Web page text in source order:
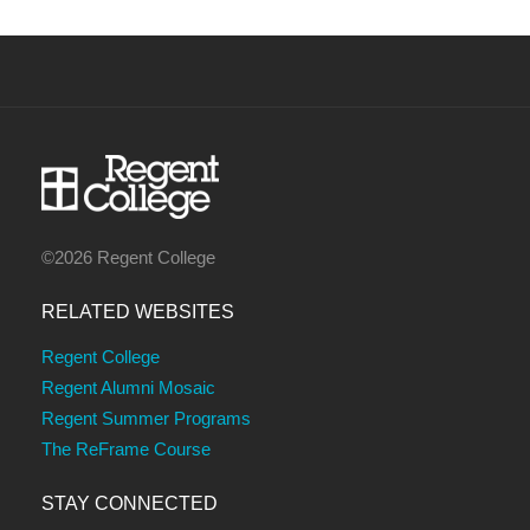
©2026 Regent College
RELATED WEBSITES
Regent College
Regent Alumni Mosaic
Regent Summer Programs
The ReFrame Course
STAY CONNECTED